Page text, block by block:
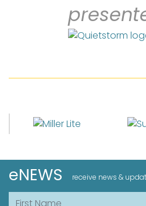
eNEWS receive news &
First Name